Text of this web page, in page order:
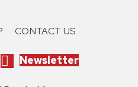
CONTACT US
Newsletter